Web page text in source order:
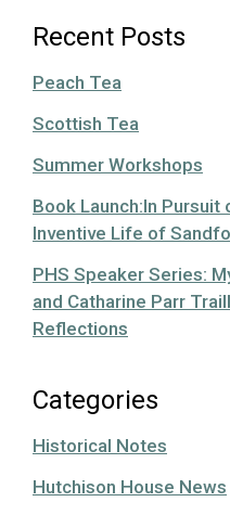
Recent Posts
Peach Tea
Scottish Tea
Summer Workshops
Book Launch:In
Inventive Life of
PHS Speaker Series:
and Catharine Parr
Reflections
Categories
Historical Notes
Hutchison House News